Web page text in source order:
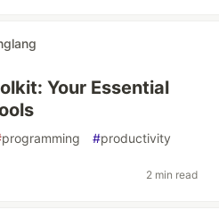
Your Essential
programming #productivity
2 min read